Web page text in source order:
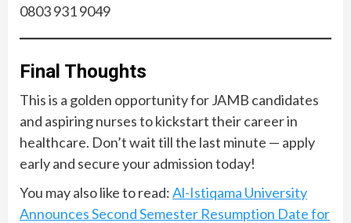
0803 931 9049
Final Thoughts
This is a golden opportunity for JAMB candidates
and aspiring nurses to kickstart their career in
healthcare. Don’t wait till the last minute — apply
early and secure your admission today!
You may also like to read:Al-Istiqama University
Announces Second Semester Resumption Date for